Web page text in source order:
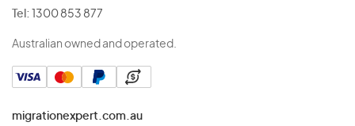
Tel: 1300 853 877
Australian owned and operated.
migrationexpert.com.au